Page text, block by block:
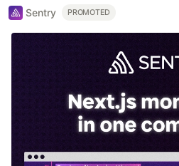
Sentry PROMOTED